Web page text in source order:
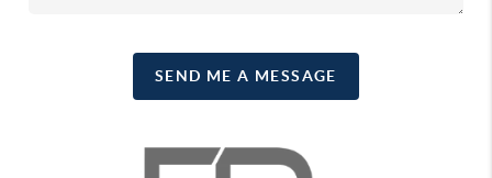
SEND ME A MESSAGE